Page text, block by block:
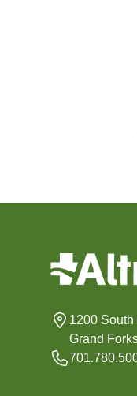
1200
Grand